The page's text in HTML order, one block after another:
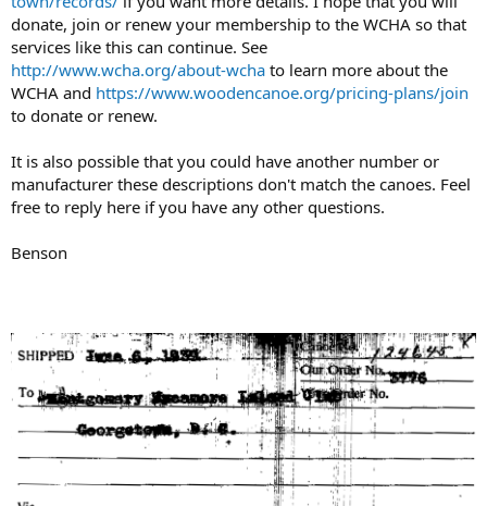
donate, join or renew your membership to the WCHA so that
services like this can continue. See
http://www.wcha.org/about-wcha to learn more about the
WCHA and https://www.woodencanoe.org/pricing-plans/join
to donate or renew.
It is also possible that you could have another number or
manufacturer these descriptions don't match the canoes. Feel
free to reply here if you have any other questions.
Benson